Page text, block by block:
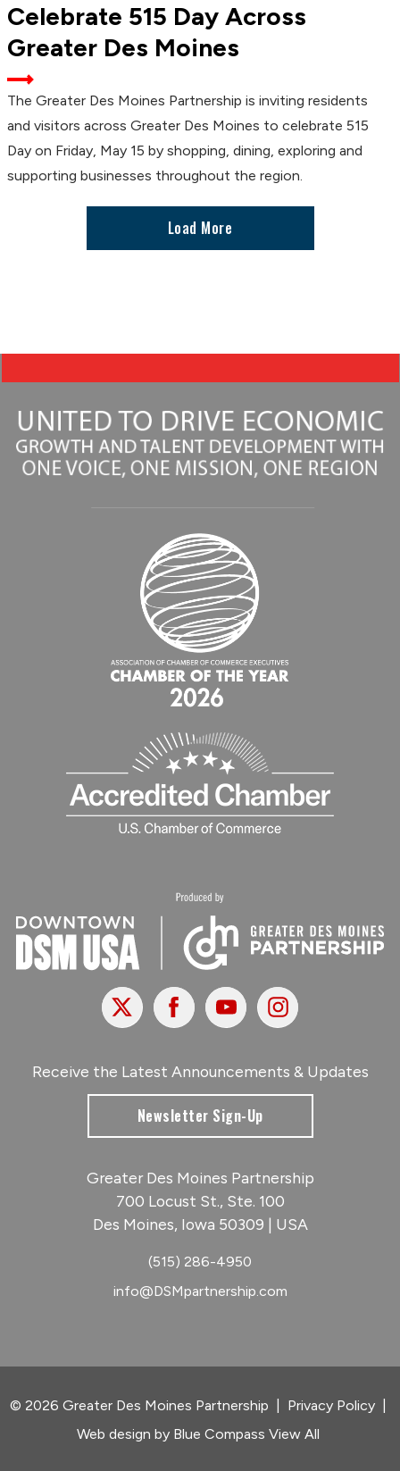
Celebrate 515 Day Across
Greater Des Moines
The Greater Des Moines Partnership is inviting residents
and visitors across Greater Des Moines to celebrate 515
Day on Friday, May 15 by shopping, dining, exploring and
supporting businesses throughout the region.
Load More
X FacebookYoutubeInstagram
Receive the Latest Announcements & Updates
Newsletter Sign-Up
Greater Des Moines Partnership
700 Locust St., Ste. 100
Des Moines, Iowa 50309 | USA
(515) 286-4950
info@DSMpartnership.com
© 2026 Greater Des Moines Partnership Privacy Policy
Web design by Blue Compass View All